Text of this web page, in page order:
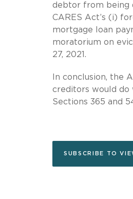
debtor from being
CARES Act’s (i)
mortgage loan
moratorium on
27, 2021.
In conclusion, the
creditors would do
Sections 365 and
SUBSCRIBE TO